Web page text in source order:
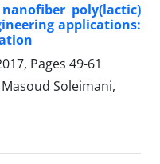
poly(lactic)
applications:
Pages 49-61
Soleimani,